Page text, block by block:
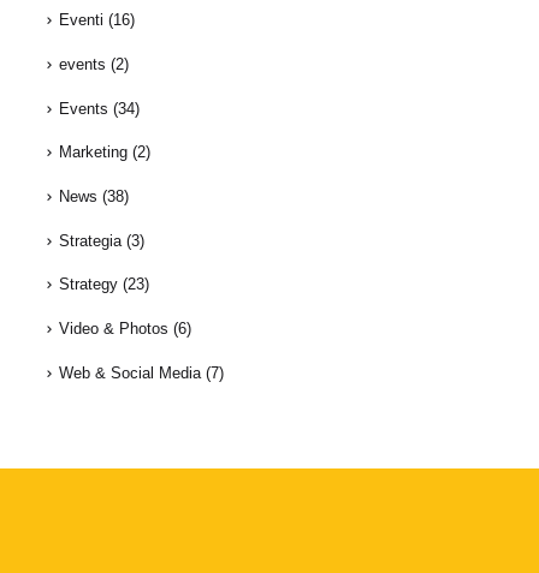
Eventi (16)
events (2)
Events (34)
Marketing(2)
News (38)
Strategia(3)
Strategy(23)
Video & Photos (6)
Web & Social Media(7)